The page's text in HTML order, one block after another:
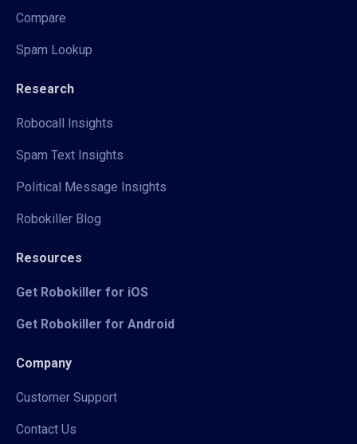
Compare
Spam Lookup
Research
Robocall Insights
Spam Text Insights
Political Message Insights
Robokiller Blog
Resources
Get Robokiller for iOS
Get Robokiller for Android
Company
Customer Support
Contact Us